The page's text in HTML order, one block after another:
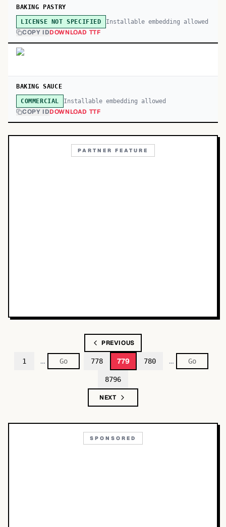
BAKING PASTRY
LICENSE NOT SPECIFIED Installable embedding allowed
COPY IDDOWNLOAD TTF
BAKING SAUCE
COMMERCIAL Installable embedding allowed
COPY IDDOWNLOAD TTF
PARTNER FEATURE
PREVIOUS
1 … 778 779 780 …
8796
NEXT
SPONSORED